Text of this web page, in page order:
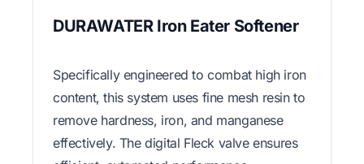
DURAWATER Iron Eater Softener
Specifically engineered to combat high iron
content, this system uses fine mesh resin to
remove hardness, iron, and manganese
effectively. The digital Fleck valve ensures